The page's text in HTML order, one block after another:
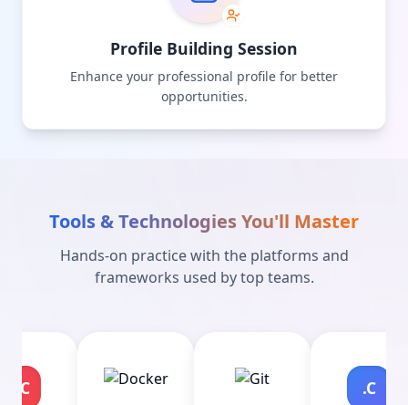
Profile Building Session
Enhance your professional profile for better
opportunities.
Tools & Technologies You'll Master
Hands-on practice with the platforms and
frameworks used by top teams.